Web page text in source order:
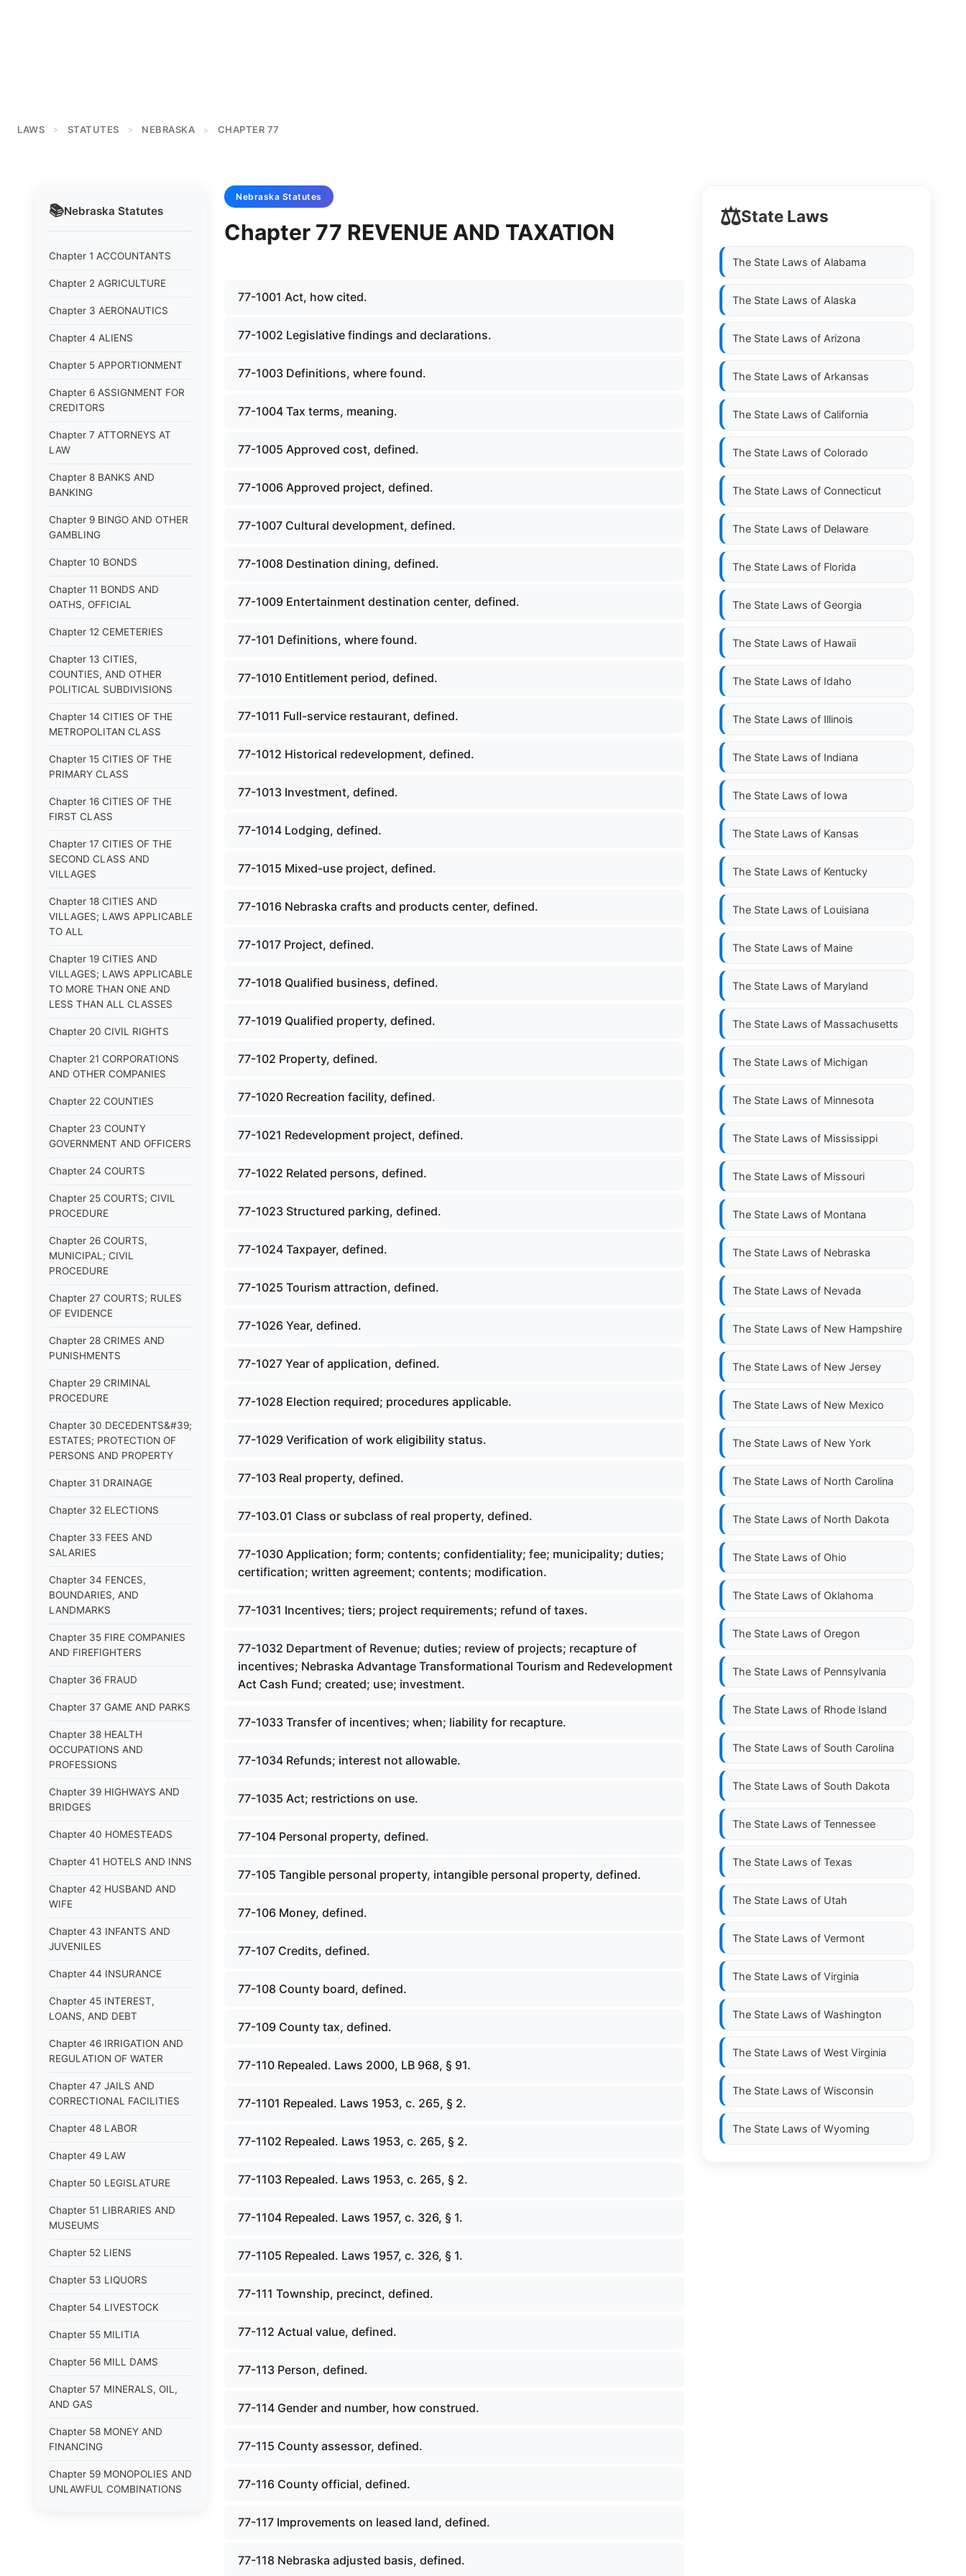
LAWS > STATUTES > NEBRASKA > CHAPTER 77
📚Nebraska Statutes
Chapter 1 ACCOUNTANTS
Chapter 2 AGRICULTURE
Chapter 3 AERONAUTICS
Chapter 4 ALIENS
Chapter 5 APPORTIONMENT
Chapter 6 ASSIGNMENT FOR
CREDITORS
Chapter 7 ATTORNEYS AT
LAW
Chapter 8 BANKS AND
BANKING
Chapter 9 BINGO AND OTHER
GAMBLING
Chapter 10 BONDS
Chapter 11 BONDS AND
OATHS, OFFICIAL
Chapter 12 CEMETERIES
Chapter 13 CITIES,
COUNTIES, AND OTHER
POLITICAL SUBDIVISIONS
Chapter 14 CITIES OF THE
METROPOLITAN CLASS
Chapter 15 CITIES OF THE
PRIMARY CLASS
Chapter 16 CITIES OF THE
FIRST CLASS
Chapter 17 CITIES OF THE
SECOND CLASS AND
VILLAGES
Chapter 18 CITIES AND
VILLAGES; LAWS APPLICABLE
TO ALL
Chapter 19 CITIES AND
VILLAGES; LAWS APPLICABLE
TO MORE THAN ONE AND
LESS THAN ALL CLASSES
Chapter 20 CIVIL RIGHTS
Chapter 21 CORPORATIONS
AND OTHER COMPANIES
Chapter 22 COUNTIES
Chapter 23 COUNTY
GOVERNMENT AND OFFICERS
Chapter 24 COURTS
Chapter 25 COURTS; CIVIL
PROCEDURE
Chapter 26 COURTS,
MUNICIPAL; CIVIL
PROCEDURE
Chapter 27 COURTS; RULES
OF EVIDENCE
Chapter 28 CRIMES AND
PUNISHMENTS
Chapter 29 CRIMINAL
PROCEDURE
Chapter 30 DECEDENTS&#39;
ESTATES; PROTECTION OF
PERSONS AND PROPERTY
Chapter 31 DRAINAGE
Chapter 32 ELECTIONS
Chapter 33 FEES AND
SALARIES
Chapter 34 FENCES,
BOUNDARIES, AND
LANDMARKS
Chapter 35 FIRE COMPANIES
AND FIREFIGHTERS
Chapter 36 FRAUD
Chapter 37 GAME AND PARKS
Chapter 38 HEALTH
OCCUPATIONS AND
PROFESSIONS
Chapter 39 HIGHWAYS AND
BRIDGES
Chapter 40 HOMESTEADS
Chapter 41 HOTELS AND INNS
Chapter 42 HUSBAND AND
WIFE
Chapter 43 INFANTS AND
JUVENILES
Chapter 44 INSURANCE
Chapter 45 INTEREST,
LOANS, AND DEBT
Chapter 46 IRRIGATION AND
REGULATION OF WATER
Chapter 47 JAILS AND
CORRECTIONAL FACILITIES
Chapter 48 LABOR
Chapter 49 LAW
Chapter 50 LEGISLATURE
Chapter 51 LIBRARIES AND
MUSEUMS
Chapter 52 LIENS
Chapter 53 LIQUORS
Chapter 54 LIVESTOCK
Chapter 55 MILITIA
Chapter 56 MILL DAMS
Chapter 57 MINERALS, OIL,
AND GAS
Chapter 58 MONEY AND
FINANCING
Chapter 59 MONOPOLIES AND
UNLAWFUL COMBINATIONS
Nebraska Statutes
Chapter 77 REVENUE AND TAXATION
77-1001 Act, how cited.
77-1002 Legislative findings and declarations.
77-1003 Definitions, where found.
77-1004 Tax terms, meaning.
77-1005 Approved cost, defined.
77-1006 Approved project, defined.
77-1007 Cultural development, defined.
77-1008 Destination dining, defined.
77-1009 Entertainment destination center, defined.
77-101 Definitions, where found.
77-1010 Entitlement period, defined.
77-1011 Full-service restaurant, defined.
77-1012 Historical redevelopment, defined.
77-1013 Investment, defined.
77-1014 Lodging, defined.
77-1015 Mixed-use project, defined.
77-1016 Nebraska crafts and products center, defined.
77-1017 Project, defined.
77-1018 Qualified business, defined.
77-1019 Qualified property, defined.
77-102 Property, defined.
77-1020 Recreation facility, defined.
77-1021 Redevelopment project, defined.
77-1022 Related persons, defined.
77-1023 Structured parking, defined.
77-1024 Taxpayer, defined.
77-1025 Tourism attraction, defined.
77-1026 Year, defined.
77-1027 Year of application, defined.
77-1028 Election required; procedures applicable.
77-1029 Verification of work eligibility status.
77-103 Real property, defined.
77-103.01 Class or subclass of real property, defined.
77-1030 Application; form; contents; confidentiality; fee; municipality; duties;
certification; written agreement; contents; modification.
77-1031 Incentives; tiers; project requirements; refund of taxes.
77-1032 Department of Revenue; duties; review of projects; recapture of
incentives; Nebraska Advantage Transformational Tourism and Redevelopment
Act Cash Fund; created; use; investment.
77-1033 Transfer of incentives; when; liability for recapture.
77-1034 Refunds; interest not allowable.
77-1035 Act; restrictions on use.
77-104 Personal property, defined.
77-105 Tangible personal property, intangible personal property, defined.
77-106 Money, defined.
77-107 Credits, defined.
77-108 County board, defined.
77-109 County tax, defined.
77-110 Repealed. Laws 2000, LB 968, § 91.
77-1101 Repealed. Laws 1953, c. 265, § 2.
77-1102 Repealed. Laws 1953, c. 265, § 2.
77-1103 Repealed. Laws 1953, c. 265, § 2.
77-1104 Repealed. Laws 1957, c. 326, § 1.
77-1105 Repealed. Laws 1957, c. 326, § 1.
77-111 Township, precinct, defined.
77-112 Actual value, defined.
77-113 Person, defined.
77-114 Gender and number, how construed.
77-115 County assessor, defined.
77-116 County official, defined.
77-117 Improvements on leased land, defined.
77-118 Nebraska adjusted basis, defined.
⚖️State Laws
The State Laws of Alabama
The State Laws of Alaska
The State Laws of Arizona
The State Laws of Arkansas
The State Laws of California
The State Laws of Colorado
The State Laws of Connecticut
The State Laws of Delaware
The State Laws of Florida
The State Laws of Georgia
The State Laws of Hawaii
The State Laws of Idaho
The State Laws of Illinois
The State Laws of Indiana
The State Laws of Iowa
The State Laws of Kansas
The State Laws of Kentucky
The State Laws of Louisiana
The State Laws of Maine
The State Laws of Maryland
The State Laws of Massachusetts
The State Laws of Michigan
The State Laws of Minnesota
The State Laws of Mississippi
The State Laws of Missouri
The State Laws of Montana
The State Laws of Nebraska
The State Laws of Nevada
The State Laws of New Hampshire
The State Laws of New Jersey
The State Laws of New Mexico
The State Laws of New York
The State Laws of North Carolina
The State Laws of North Dakota
The State Laws of Ohio
The State Laws of Oklahoma
The State Laws of Oregon
The State Laws of Pennsylvania
The State Laws of Rhode Island
The State Laws of South Carolina
The State Laws of South Dakota
The State Laws of Tennessee
The State Laws of Texas
The State Laws of Utah
The State Laws of Vermont
The State Laws of Virginia
The State Laws of Washington
The State Laws of West Virginia
The State Laws of Wisconsin
The State Laws of Wyoming